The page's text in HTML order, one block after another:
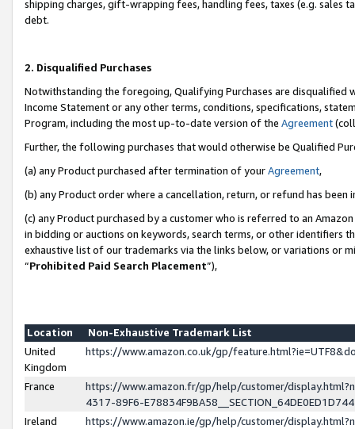
shipping charges, gift-wrapping fees, handling fees, taxes (e.g. sales
debt.
2. Disqualified Purchases
Notwithstanding the foregoing, Qualifying Purchases are disqualified
Income Statement or any other terms, conditions, specifications,
Program, including the most up-to-date version of the Agreement
Further, the following purchases that would otherwise be Qualified
(a) any Product purchased after termination of yourAgreement,
(b) any Product order where a cancellation, return, or refund has been
(c) any Product purchased by a customer who is referred to an
in bidding or auctions on keywords, search terms, or other identifiers
exhaustive list of our trademarks via the links below, or variations or
“Prohibited Paid Search Placement”),
Location
Non-Exhaustive Trademark List
United
Kingdom
https://www.amazon.co.uk/gp/
France
https://www.amazon.fr/gp/help/customer/
4317-89F6-
Ireland
https://www.amazon.ie/gp/help/customer/